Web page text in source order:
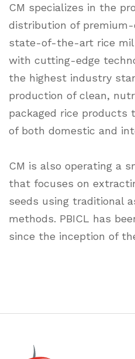
CM specializes in the
distribution of
state-of-the-art rice
with cutting-edge
the highest industry
production of clean,
packaged rice products
of both domestic and
CM is also operating a
that focuses on
seeds using traditional
methods. PBICL has
since the inception of